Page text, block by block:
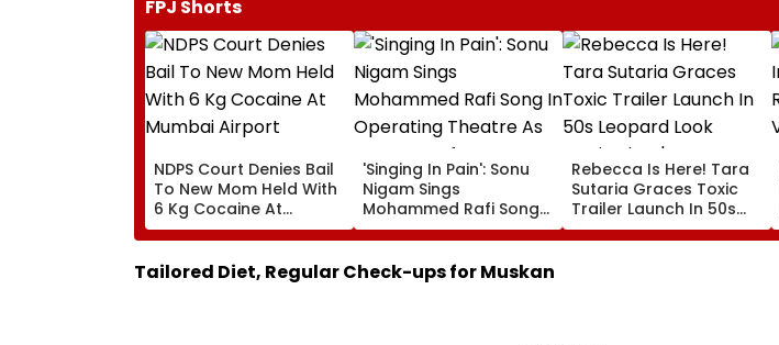
FPJ Shorts
NDPS Court Denies Bail
To New Mom Held With
6 Kg Cocaine At
Mumbai Airport
'Singing In Pain': Sonu
Nigam Sings
Mohammed Rafi Song
In Operating Theatre
As Doctor Performs
Surgery - VIDEO
Rebecca Is Here! Tara
Sutaria Graces Toxic
Trailer Launch In 50s
Leopard Look Inspired
By 'Dangerous Women'
Tailored Diet, Regular Check-ups for Muskan